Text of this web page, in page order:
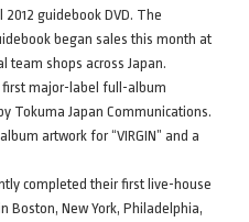
guidebook DVD. The
began sales this month at
team shops across Japan.
first major-label full-album
Tokuma Japan Communications.
artwork for “VIRGIN” and a
completed their first live-house
Boston, New York, Philadelphia,